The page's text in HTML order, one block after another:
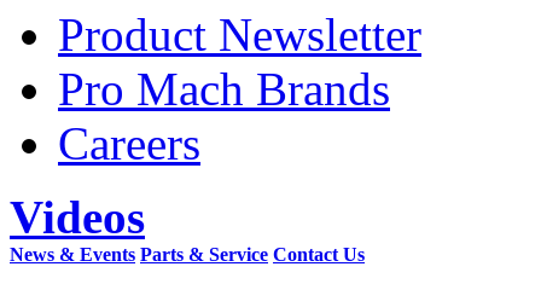
Product Newsletter
Pro Mach Brands
Careers
Videos
News & Events Parts & Service Contact Us